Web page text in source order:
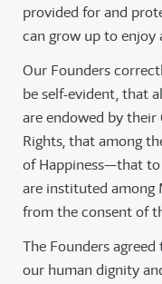
provided for and
can grow up to enjoy
Our Founders
be self-evident, that
are endowed by
Rights, that among
of Happiness—that to
are instituted among
from the consent of
The Founders
our human dignity